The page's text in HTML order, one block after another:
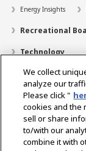
Energy Insights
Recreational
Technology
Dealer Locator
Contact
Support
About Us
We collect
analyze our
Please click "
cookies and the
sell or share
to/with our
combine it with